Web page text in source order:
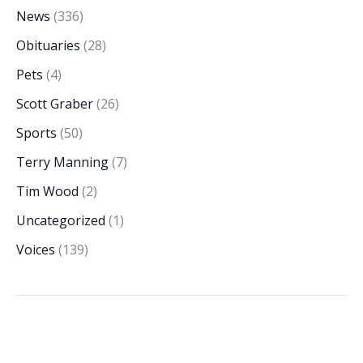
News (336)
Obituaries (28)
Pets (4)
Scott Graber(26)
Sports (50)
Terry Manning(7)
Tim Wood (2)
Uncategorized (1)
Voices (139)